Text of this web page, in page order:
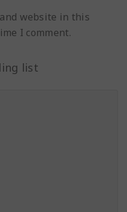
website in this
I comment.
list